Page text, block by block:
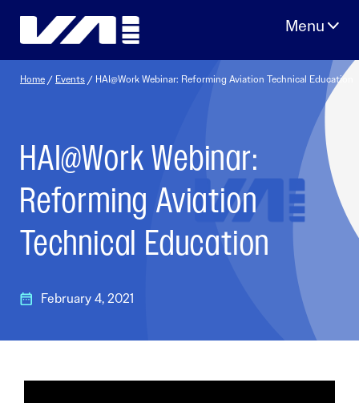
Home / Events / HAI@Work Webinar: Reforming Aviation Technical Education
HAI@Work Webinar:
Reforming Aviation
Technical Education
February 4, 2021